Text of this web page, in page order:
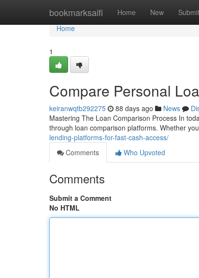
bookmarksaifi Home New Submit
Home
Home
1
Compare Personal
keiranwqtb292275 88 days ago News
Mastering The Loan Comparison Process In
through loan comparison platforms. Whether
lending-platforms-for-fast-cash-access/
Comments
Who Upvoted
Comments
Submit a Comment
No HTML